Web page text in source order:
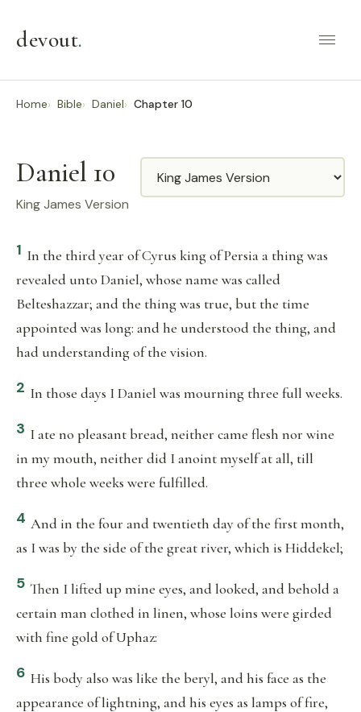
devout.
Home Bible Daniel Chapter 10
Daniel 10
King James Version
Translation
1 In the third year of Cyrus king of Persia a thing was
revealed unto Daniel, whose name was called
Belteshazzar; and the thing was true, but the time
appointed was long: and he understood the thing, and
had understanding of the vision.
2 In those days I Daniel was mourning three full weeks.
3 I ate no pleasant bread, neither came flesh nor wine
in my mouth, neither did I anoint myself at all, till
three whole weeks were fulfilled.
4 And in the four and twentieth day of the first month,
as I was by the side of the great river, which is Hiddekel;
5 Then I lifted up mine eyes, and looked, and behold a
certain man clothed in linen, whose loins were girded
with fine gold of Uphaz:
6 His body also was like the beryl, and his face as the
appearance of lightning, and his eyes as lamps of fire,